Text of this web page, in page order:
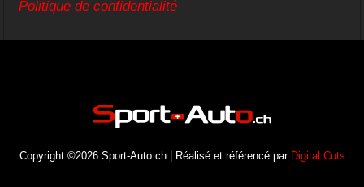
Politique de confidentialité
Copyright ©2026 Sport-Auto.ch | Réalisé et référencé par Digital Cuts